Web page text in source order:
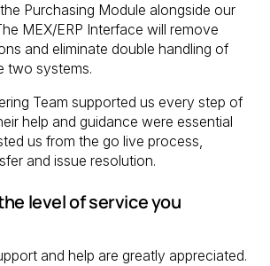
Purchasing Module alongside our
MEX/ERP Interface will remove
and eliminate double handling of
two systems.
Team supported us every step of
help and guidance were essential
us from the go live process,
and issue resolution.
level of service you
and help are greatly appreciated.